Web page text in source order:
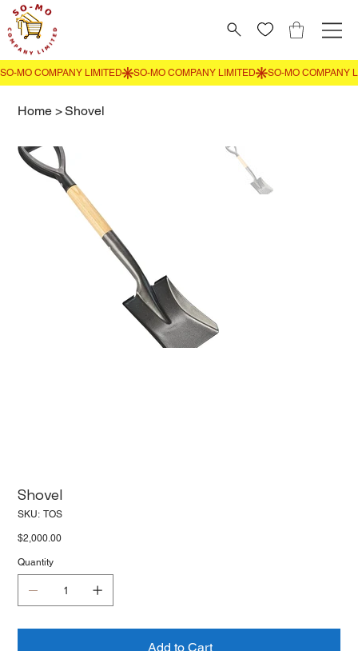
Home >Shovel
Shovel
SKU: SKU
TOS
Price
$2,000.00
Quantity
Add to Cart